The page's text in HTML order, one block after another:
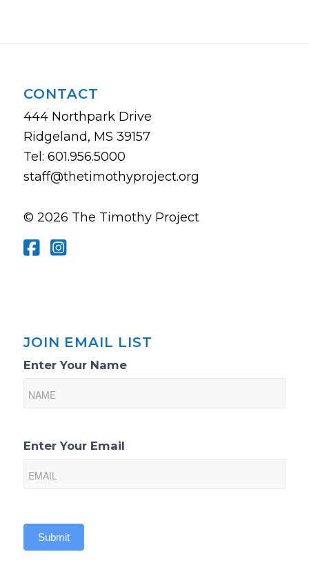
CONTACT
444 Northpark Drive
Ridgeland, MS 39157
Tel: 601.956.5000
staff@thetimothyproject.org
© 2026 The Timothy Project
JOIN EMAIL LIST
Email
Sign-
Enter Your Name
Enter Your Email
Submit